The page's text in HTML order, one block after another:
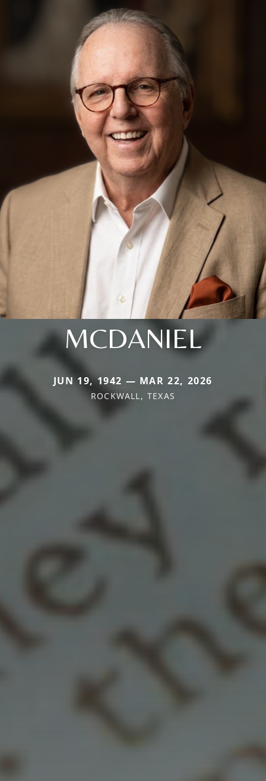
MCDANIEL
JUN 19, 1942 — MAR 22, 2026
ROCKWALL, TEXAS